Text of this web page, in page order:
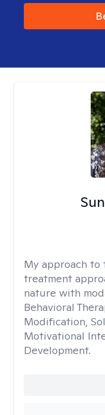
My approach to
treatment
nature with
Behavioral
Modification,
Motivational
Development.